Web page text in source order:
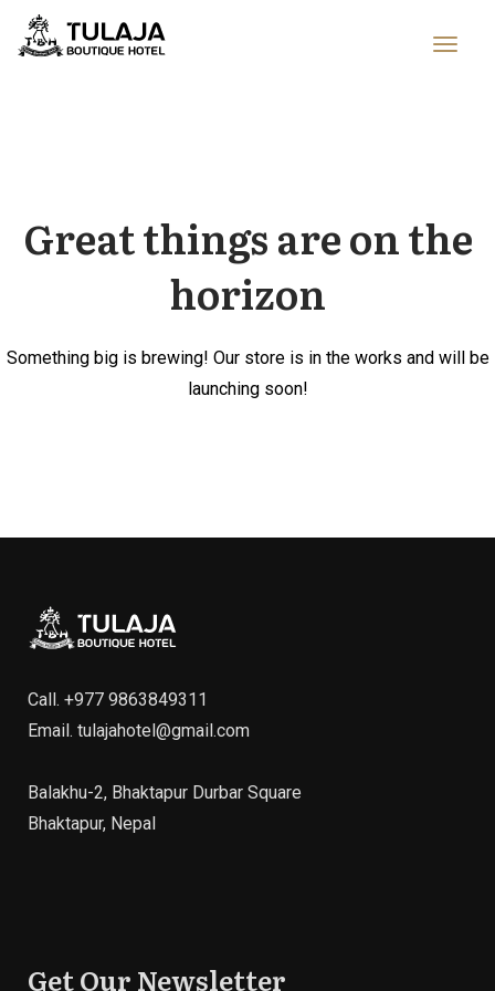
Great things are on the
horizon
Something big is brewing! Our store is in the works and will be
launching soon!
Call. +977 9863849311
Email. tulajahotel@gmail.com
Balakhu-2, Bhaktapur Durbar Square
Bhaktapur, Nepal
Get Our Newsletter